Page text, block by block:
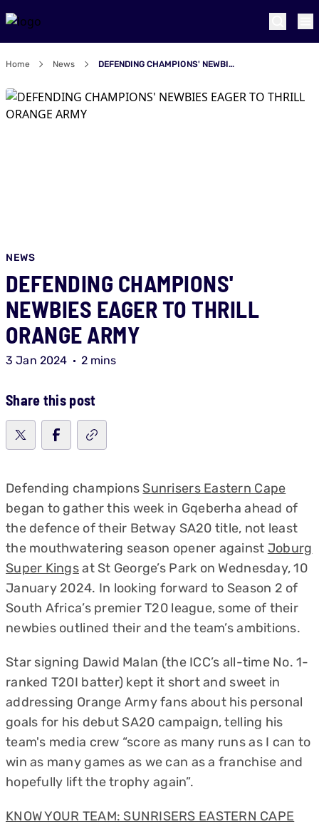
Home News DEFENDING CHAMPIONS' NEWBIES EAGER TO THRILL ORANGE ARMY
NEWS
DEFENDING CHAMPIONS'
NEWBIES EAGER TO THRILL
ORANGE ARMY
3 Jan 2024 2 mins
Share this post
Defending champions Sunrisers Eastern Cape
began to gather this week in Gqeberha ahead of
the defence of their Betway SA20 title, not least
the mouthwatering season opener against Joburg
Super Kingsat St George’s Park on Wednesday, 10
January 2024. In looking forward to Season 2 of
South Africa’s premier T20 league, some of their
newbies outlined their and the team’s ambitions.
Star signing Dawid Malan (the ICC’s all-time No. 1-
ranked T20I batter) kept it short and sweet in
addressing Orange Army fans about his personal
goals for his debut SA20 campaign, telling his
team's media crew “score as many runs as I can to
win as many games as we can as a franchise and
hopefully lift the trophy again”.
KNOW YOUR TEAM: SUNRISERS EASTERN CAPE